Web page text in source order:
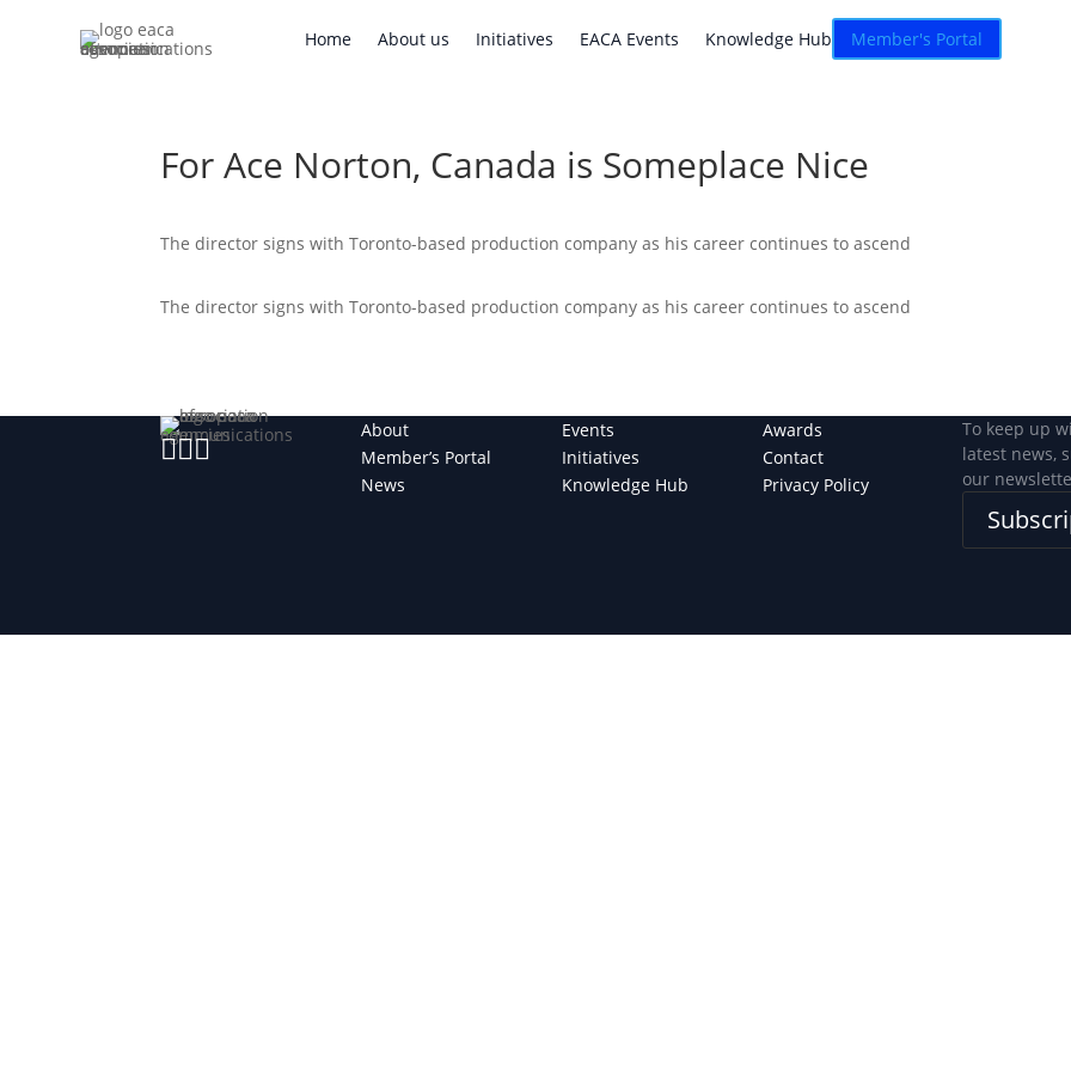
Home About us Initiatives EACA Events Knowledge Hub Connexion
Home About us Initiatives EACA Events Knowledge Hub Member's Portal
For Ace Norton, Canada is Someplace Nice
The director signs with Toronto-based production company as his career continues to ascend
The director signs with Toronto-based production company as his career continues to ascend

About
Member’s Portal
News
Events
Initiatives
Knowledge Hub
Awards
Contact
Privacy Policy
To keep up
latest news,
our